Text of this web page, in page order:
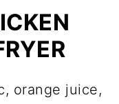
orange juice,